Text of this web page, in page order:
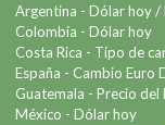
Argentina -Dólar hoy/
Colombia -Dólar hoy
Costa Rica - Tipo de
España -Cambio Euro
Guatemala -Precio del
México -Dólar hoy